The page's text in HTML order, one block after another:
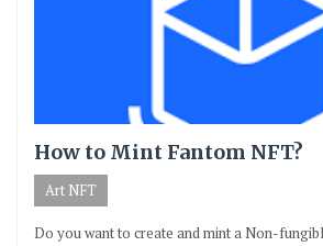
How to Mint Fantom NFT?
Art NFT
Do you want to create and mint a Non-